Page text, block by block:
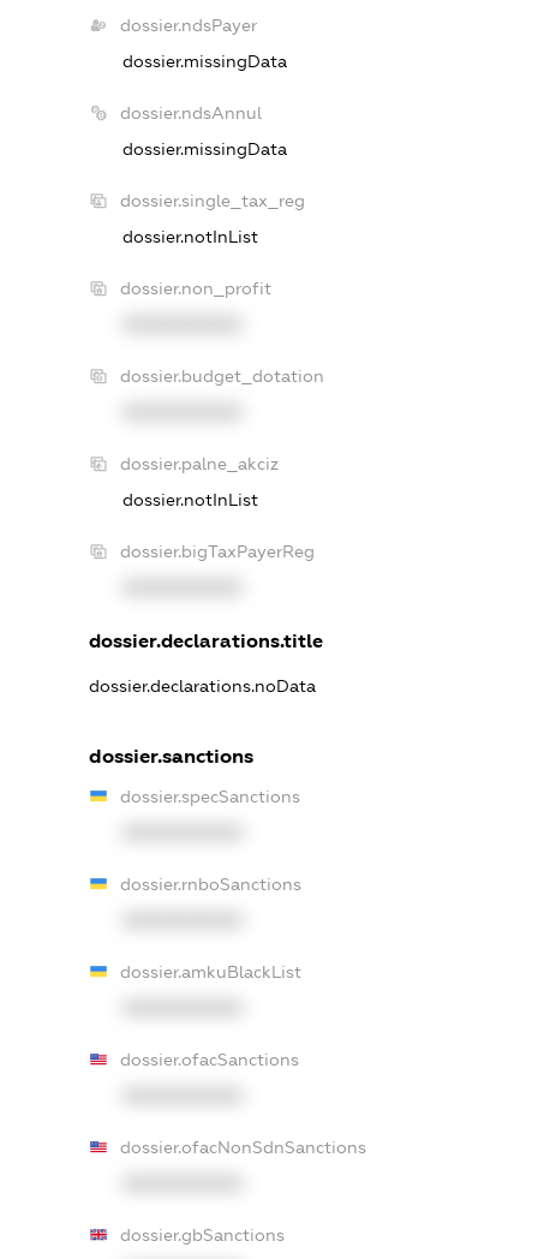
dossier.ndsPayer
dossier.missingData
dossier.ndsAnnul
dossier.missingData
dossier.single_tax_reg
dossier.notInList
dossier.non_profit
dossier.budget_dotation
dossier.palne_akciz
dossier.notInList
dossier.bigTaxPayerReg
dossier.declarations.title
dossier.declarations.noData
dossier.sanctions
dossier.specSanctions
dossier.rnboSanctions
dossier.amkuBlackList
dossier.ofacSanctions
dossier.ofacNonSdnSanctions
dossier.gbSanctions